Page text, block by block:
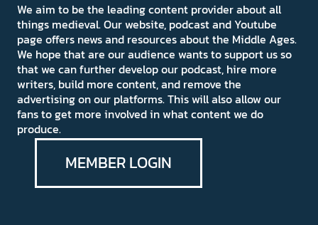
We aim to be the leading content provider about all
things medieval. Our website, podcast and Youtube
page offers news and resources about the Middle Ages.
We hope that are our audience wants to support us so
that we can further develop our podcast, hire more
writers, build more content, and remove the
advertising on our platforms. This will also allow our
fans to get more involved in what content we do
produce.
MEMBER LOGIN